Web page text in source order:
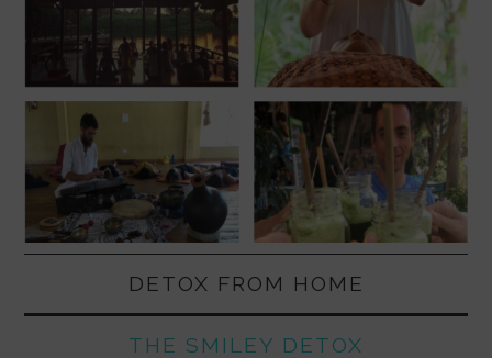
DETOX FROM HOME
THE SMILEY DETOX